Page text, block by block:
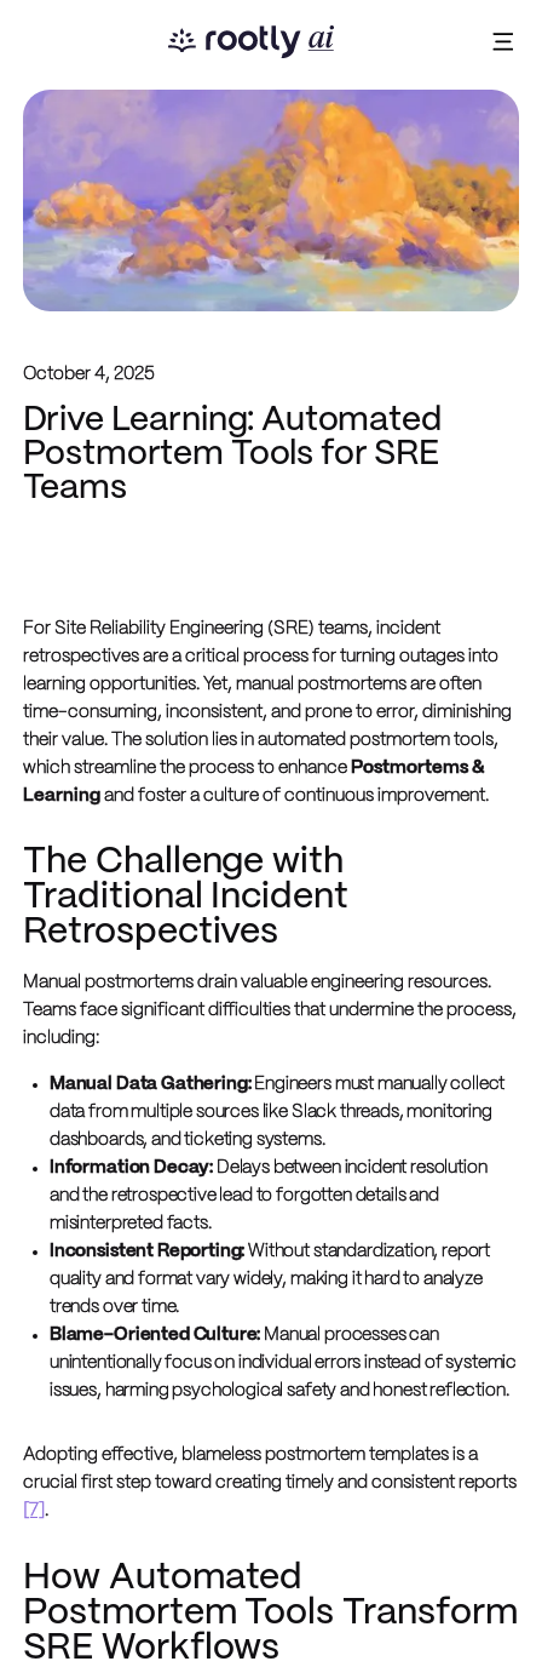
October 4, 2025
Drive Learning: Automated
Postmortem Tools for SRE
Teams
For Site Reliability Engineering (SRE) teams, incident
retrospectives are a critical process for turning outages into
learning opportunities. Yet, manual postmortems are often
time-consuming, inconsistent, and prone to error, diminishing
their value. The solution lies in automated postmortem tools,
which streamline the process to enhance Postmortems &
Learningand foster a culture of continuous improvement.
The Challenge with
Traditional Incident
Retrospectives
Manual postmortems drain valuable engineering resources.
Teams face significant difficulties that undermine the process,
including:
Manual Data Gathering:Engineers must manually collect
data from multiple sources like Slack threads, monitoring
dashboards, and ticketing systems.
Information Decay: Delays between incident resolution
and the retrospective lead to forgotten details and
misinterpreted facts.
Inconsistent Reporting: Without standardization, report
quality and format vary widely, making it hard to analyze
trends over time.
Blame-Oriented Culture: Manual processes can
unintentionally focus on individual errors instead of systemic
issues, harming psychological safety and honest reflection.
Adopting effective, blameless postmortem templates is a
crucial first step toward creating timely and consistent reports
[7] .
How Automated
Postmortem Tools Transform
SRE Workflows